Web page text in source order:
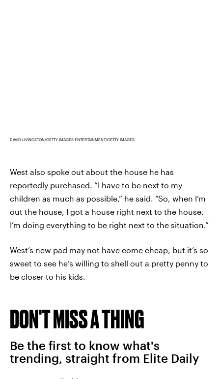
DAVID LIVINGSTON/GETTY IMAGES ENTERTAINMENT/GETTY IMAGES
West also spoke out about the house he has
reportedly purchased. “I have to be next to my
children as much as possible,” he said. “So, when I’m
out the house, I got a house right next to the house.
I’m doing everything to be right next to the situation.”
West’s new pad may not have come cheap, but it’s so
sweet to see he’s willing to shell out a pretty penny to
be closer to his kids.
DON'T MISS A THING
Be the first to know what's
trending, straight from Elite Daily